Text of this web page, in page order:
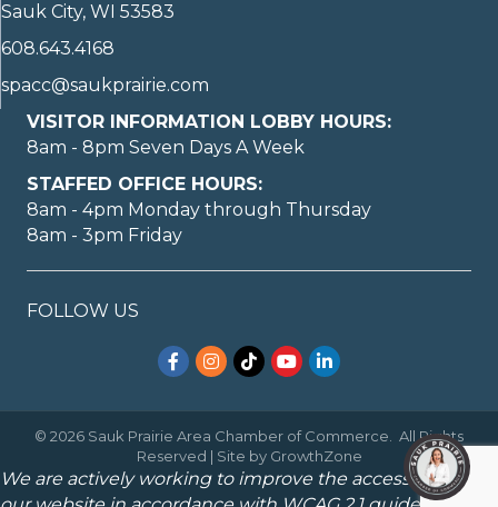
Sauk City, WI 53583
608.643.4168
spacc@saukprairie.com
VISITOR INFORMATION LOBBY HOURS:
8am - 8pm Seven Days A Week
STAFFED OFFICE HOURS:
8am - 4pm Monday through Thursday
8am - 3pm Friday
FOLLOW US
Facebook
Instagram
TikTokYouTubeLinkedIn
© 2026 Sauk Prairie Area Chamber of Commerce.
All Rights
Reserved | Site by GrowthZone
We are actively working to improve the accessibility of